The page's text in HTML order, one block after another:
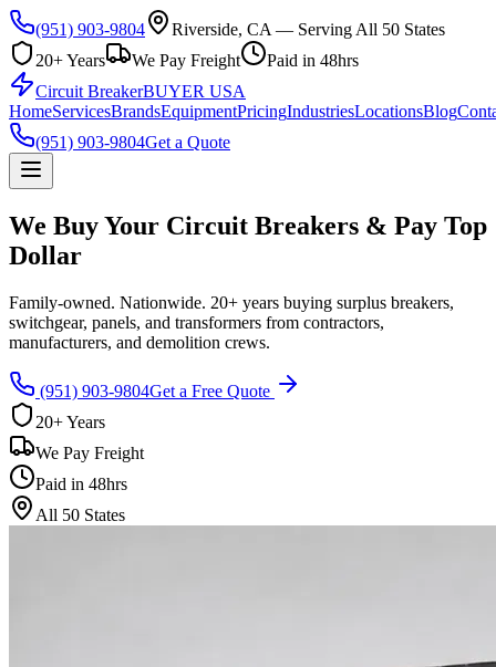
(951) 903-9804
Riverside, CA — Serving All 50 States
20+ Years
We Pay Freight
Paid in 48hrs
Circuit BreakerBUYER USA
HomeServicesBrandsEquipmentPricingIndustriesLocationsBlog
(951) 903-9804Get a Quote
We Buy Your Circuit Breakers & Pay Top
Dollar
Family-owned. Nationwide. 20+ years buying surplus breakers,
switchgear, panels, and transformers from contractors,
manufacturers, and demolition crews.
(951) 903-9804Get a Free Quote
20+ Years
We Pay Freight
Paid in 48hrs
All 50 States